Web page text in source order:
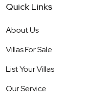
Quick Links
About Us
Villas For Sale
List Your Villas
Our Service